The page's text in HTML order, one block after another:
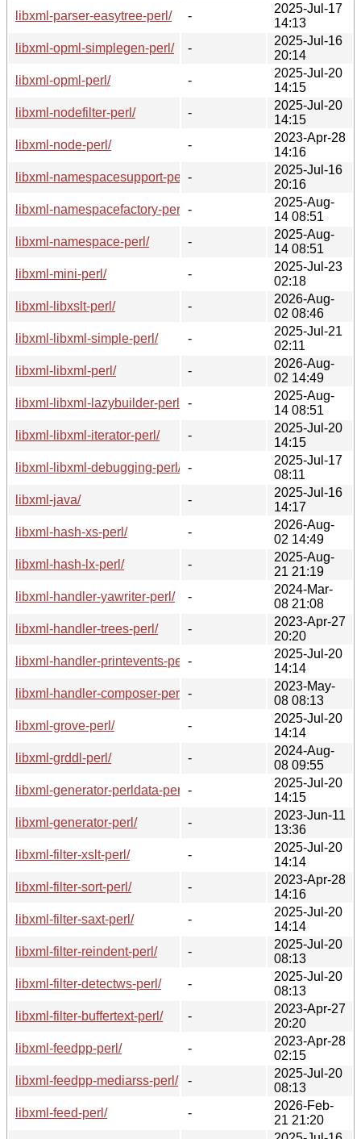
libxml-parser-easytree-perl/
-
2025-Jul-17
14:13
libxml-opml-simplegen-perl/
-
2025-Jul-16
20:14
libxml-opml-perl/
-
2025-Jul-20
14:15
libxml-nodefilter-perl/
-
2025-Jul-20
14:15
libxml-node-perl/
-
2023-Apr-28
14:16
libxml-namespacesupport-perl/
-
2025-Jul-16
20:16
libxml-namespacefactory-perl/ -
2025-Aug-
14 08:51
libxml-namespace-perl/
-
2025-Aug-
14 08:51
libxml-mini-perl/
-
2025-Jul-23
02:18
libxml-libxslt-perl/
-
2026-Aug-
02 08:46
libxml-libxml-simple-perl/
-
2025-Jul-21
02:11
libxml-libxml-perl/
-
2026-Aug-
02 14:49
libxml-libxml-lazybuilder-perl/
-
2025-Aug-
14 08:51
libxml-libxml-iterator-perl/
-
2025-Jul-20
14:15
libxml-libxml-debugging-perl/ -
2025-Jul-17
08:11
libxml-java/
-
2025-Jul-16
14:17
libxml-hash-xs-perl/
-
2026-Aug-
02 14:49
libxml-hash-lx-perl/
-
2025-Aug-
21 21:19
libxml-handler-yawriter-perl/
-
2024-Mar-
08 21:08
libxml-handler-trees-perl/
-
2023-Apr-27
20:20
libxml-handler-printevents-perl/
-
2025-Jul-20
14:14
libxml-handler-composer-perl/ -
2023-May-
08 08:13
libxml-grove-perl/
-
2025-Jul-20
14:14
libxml-grddl-perl/
-
2024-Aug-
08 09:55
libxml-generator-perldata-perl/ -
2025-Jul-20
14:15
libxml-generator-perl/
-
2023-Jun-11
13:36
libxml-filter-xslt-perl/
-
2025-Jul-20
14:14
libxml-filter-sort-perl/
-
2023-Apr-28
14:16
libxml-filter-saxt-perl/
-
2025-Jul-20
14:14
libxml-filter-reindent-perl/
-
2025-Jul-20
08:13
libxml-filter-detectws-perl/
-
2025-Jul-20
08:13
libxml-filter-buffertext-perl/
-
2023-Apr-27
20:20
libxml-feedpp-perl/
-
2023-Apr-28
02:15
libxml-feedpp-mediarss-perl/
-
2025-Jul-20
08:13
libxml-feed-perl/
-
2026-Feb-
21 21:20